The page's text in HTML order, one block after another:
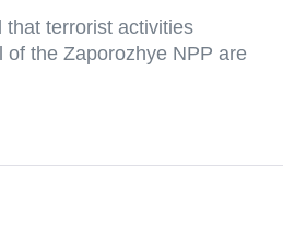
that terrorist activities
of the Zaporozhye NPP are